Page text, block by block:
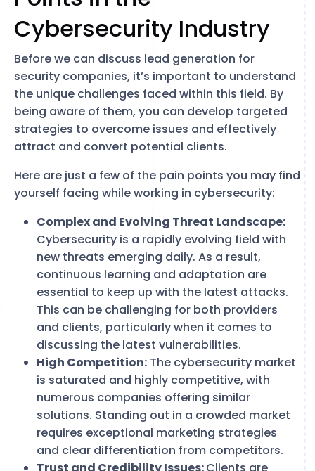
Cybersecurity Industry
Before we can discuss lead generation for
security companies, it’s important to understand
the unique challenges faced within this field. By
being aware of them, you can develop targeted
strategies to overcome issues and effectively
attract and convert potential clients.
Here are just a few of the pain points you may find
yourself facing while working in cybersecurity:
Complex and Evolving Threat Landscape:
Cybersecurity is a rapidly evolving field with
new threats emerging daily. As a result,
continuous learning and adaptation are
essential to keep up with the latest attacks.
This can be challenging for both providers
and clients, particularly when it comes to
discussing the latest vulnerabilities.
High Competition: The cybersecurity market
is saturated and highly competitive, with
numerous companies offering similar
solutions. Standing out in a crowded market
requires exceptional marketing strategies
and clear differentiation from competitors.